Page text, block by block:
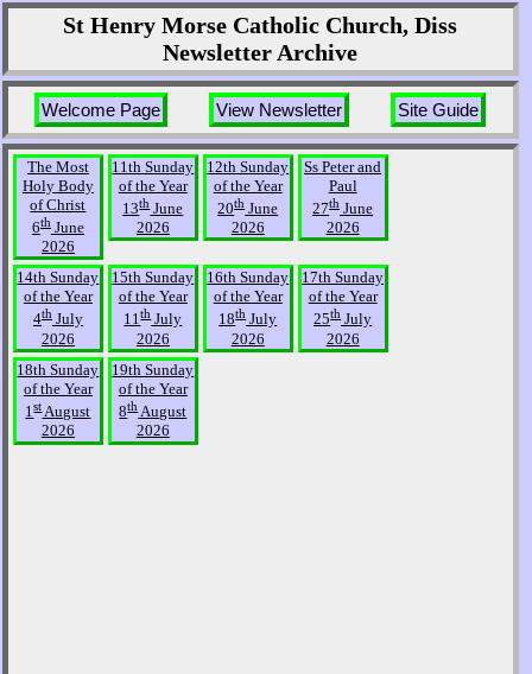
St Henry Morse Catholic Church, Diss
Newsletter Archive
Welcome Page View Newsletter Site Guide
The Most
Holy Body
of Christ
6thJune
2026
11th Sunday
of the Year
13thJune
2026
12th Sunday
of the Year
20thJune
2026
Ss Peter and
Paul
27thJune
2026
14th Sunday
of the Year
4thJuly
2026
15th Sunday
of the Year
11thJuly
2026
16th Sunday
of the Year
18thJuly
2026
17th Sunday
of the Year
25thJuly
2026
18th Sunday
of the Year
1stAugust
2026
19th Sunday
of the Year
8thAugust
2026